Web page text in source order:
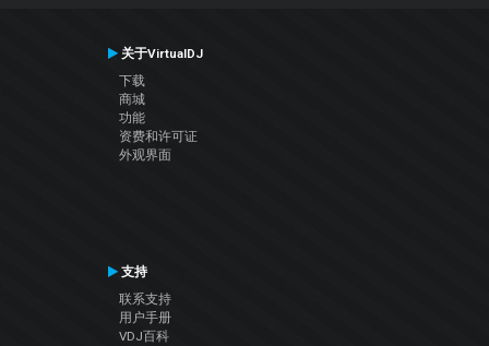
关于VirtualDJ
下载
商城
功能
资费和许可证
外观界面
支持
联系支持
用户手册
VDJ百科